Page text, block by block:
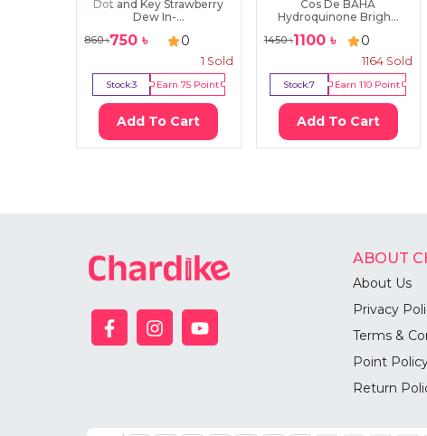
Dot and Key Strawberry
Dew In-...
860৳750 ৳ 0
1 Sold
Stock:3 Earn 75Point
Add To Cart
Cos De BAHA
Hydroquinone Brigh...
1450৳1100৳ 0
1164 Sold
Stock:7 Earn110 Point
Add To Cart
ABOUT
About Us
Privacy
Terms &
Point
Return